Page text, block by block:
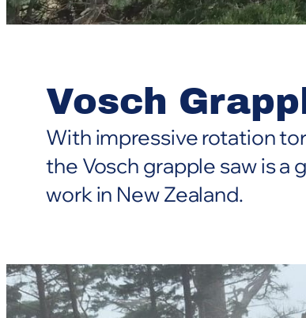
Vosch
With impressive rotation
the Vosch grapple saw is
work in New Zealand.